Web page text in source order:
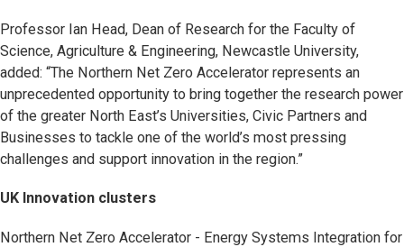
Professor Ian Head, Dean of Research for the Faculty of
Science, Agriculture & Engineering, Newcastle University,
added: “The Northern Net Zero Accelerator represents an
unprecedented opportunity to bring together the research power
of the greater North East’s Universities, Civic Partners and
Businesses to tackle one of the world’s most pressing
challenges and support innovation in the region.”
UK Innovation clusters
Northern Net Zero Accelerator - Energy Systems Integration for